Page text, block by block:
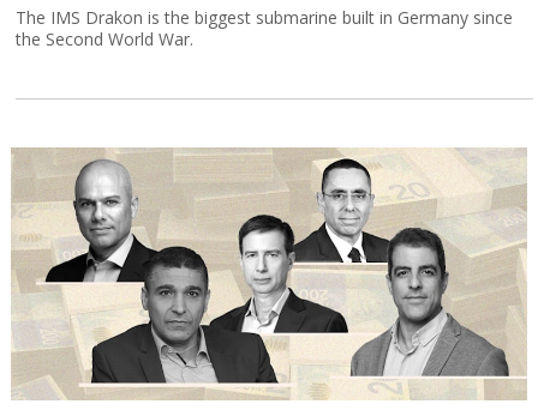
The IMS Drakon is the biggest submarine built in Germany since
the Second World War.